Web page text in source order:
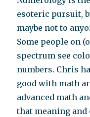
esoteric pursuit,
maybe not to
Some people on
spectrum see
numbers. Chris
good with math
advanced math
that meaning